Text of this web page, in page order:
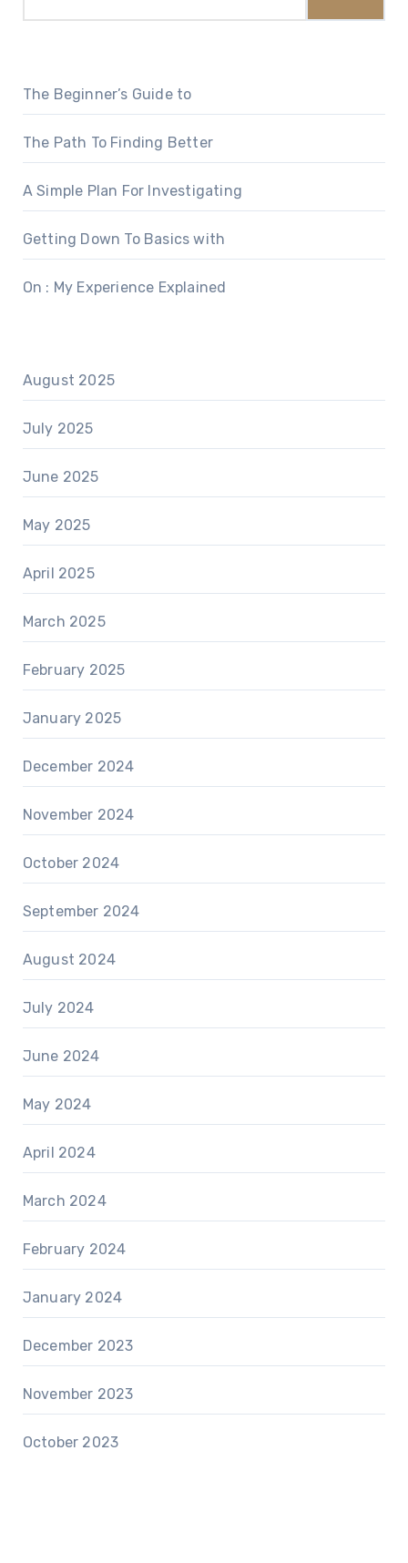
The Beginner’s Guide to
The Path To Finding Better
A Simple Plan For Investigating
Getting Down To Basics with
On : My Experience Explained
August 2025
July 2025
June 2025
May 2025
April 2025
March 2025
February 2025
January 2025
December 2024
November 2024
October 2024
September 2024
August 2024
July 2024
June 2024
May 2024
April 2024
March 2024
February 2024
January 2024
December 2023
November 2023
October 2023